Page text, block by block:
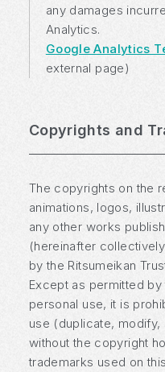
any damages
Analytics.
Google Analytics
external page)
Copyrights and
The copyrights on the
animations, logos,
any other works
(hereinafter
by the Ritsumeikan
Except as permitted
personal use, it is
use (duplicate, modify,
without the copyright
trademarks used on